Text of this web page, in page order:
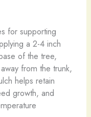
for supporting
a 2-4 inch
of the tree,
from the trunk,
helps retain
growth, and